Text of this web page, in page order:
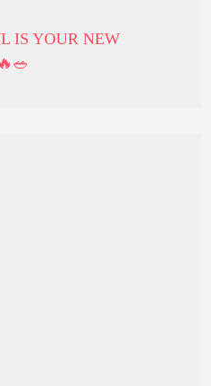
IS YOUR NEW